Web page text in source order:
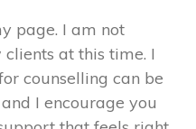
page. I am not
at this time. I
counselling can be
I encourage you